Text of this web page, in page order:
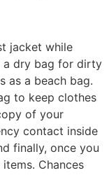
jacket while
a dry bag for dirty
as a beach bag.
to keep clothes
of your
contact inside
finally, once you
Chances